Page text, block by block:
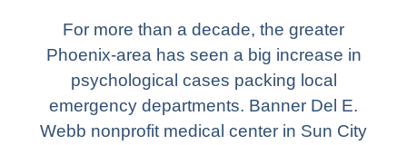
For more than a decade, the greater
Phoenix-area has seen a big increase in
psychological cases packing local
emergency departments. Banner Del E.
Webb nonprofit medical center in Sun City